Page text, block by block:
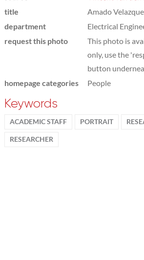
title
Amado
department
Electrical
request this photo
This photo is
only, use the
button
homepage categories
People
Keywords
ACADEMIC STAFF PORTRAIT
RESEARCHER